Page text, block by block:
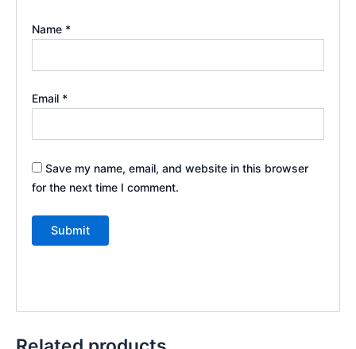
Name *
Email *
Save my name, email, and website in this browser
for the next time I comment.